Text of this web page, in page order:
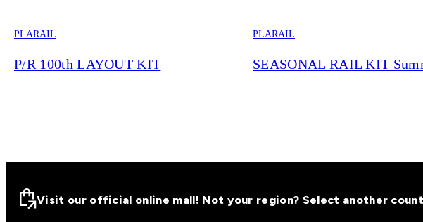
PLARAIL
P/R 100th LAYOUT KIT
PLARAIL
SEASONAL RAIL KIT
Visit our official online malls
Visit our official online mall! Not your region? Select another